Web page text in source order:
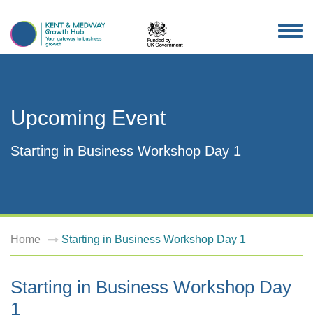
Upcoming Event
Starting in Business Workshop Day 1
Home Starting in Business Workshop Day 1
Starting in Business Workshop Day
1